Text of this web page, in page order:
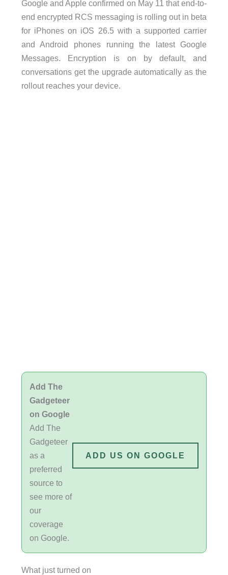
Google and Apple confirmed on May 11 that end-to-
end encrypted RCS messaging is rolling out in beta
for iPhones on iOS 26.5 with a supported carrier
and Android phones running the latest Google
Messages. Encryption is on by default, and
conversations get the upgrade automatically as the
rollout reaches your device.
Add The
Gadgeteer
on Google
Add The
Gadgeteer
as a
preferred
source to
see more of
our
coverage
on Google.
ADD US ON GOOGLE
What just turned on